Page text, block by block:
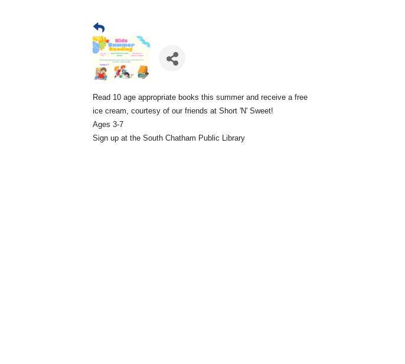
Read 10 age appropriate books this summer and receive a free
ice cream, courtesy of our friends at Short 'N' Sweet!
Ages 3-7
Sign up at the South Chatham Public Library